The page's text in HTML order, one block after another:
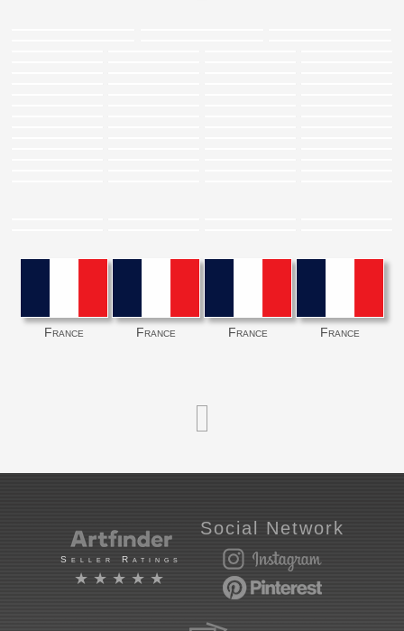
France France France France
Seller Ratings
★★★★★
Social Network